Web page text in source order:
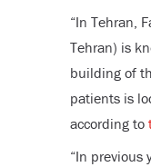
“In Tehran,
Tehran) is
building of
patients is
according to
“In previous